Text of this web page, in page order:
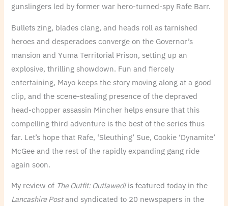
gunslingers led by former war hero-turned-spy Rafe Barr.
Bullets zing, blades clang, and heads roll as tarnished
heroes and desperadoes converge on the Governor’s
mansion and Yuma Territorial Prison, setting up an
explosive, thrilling showdown. Fun and fiercely
entertaining, Mayo keeps the story moving along at a good
clip, and the scene-stealing presence of the depraved
head-chopper assassin Mincher helps ensure that this
compelling third adventure is the best of the series thus
far. Let’s hope that Rafe, ‘Sleuthing’ Sue, Cookie ‘Dynamite’
McGee and the rest of the rapidly expanding gang ride
again soon.
My review of The Outfit: Outlawed!is featured today in the
Lancashire Postand syndicated to 20 newspapers in the